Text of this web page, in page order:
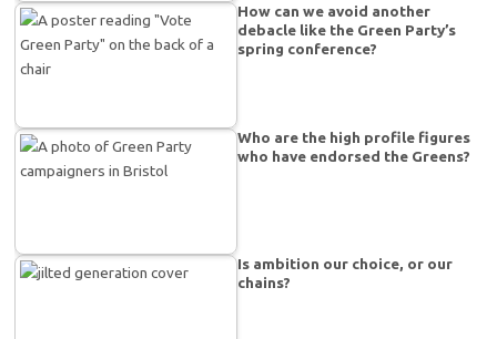
How can we avoid another
debacle like the Green Party’s
spring conference?
Who are the high profile figures
who have endorsed the Greens?
Is ambition our choice, or our
chains?